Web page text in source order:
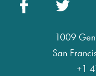
1009
San
+1